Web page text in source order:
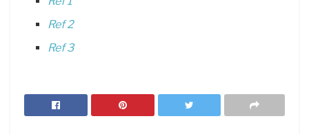
Ref 2
Ref 3